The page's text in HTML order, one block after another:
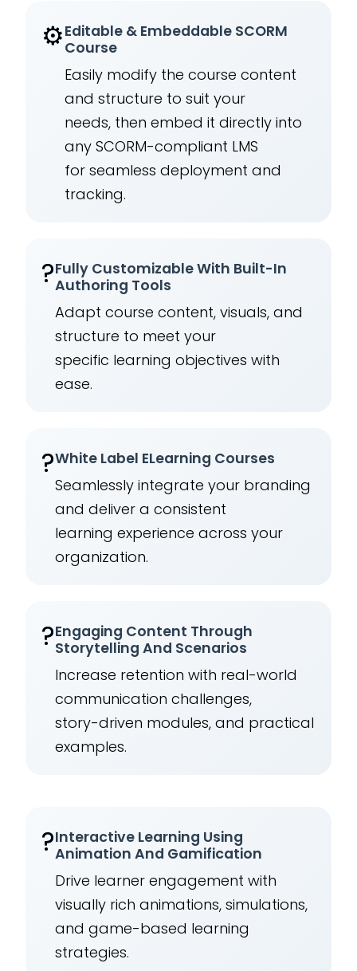
⚙️Editable & Embeddable SCORM
Course
Easily modify the course content
and structure to suit your
needs, then embed it directly into
any SCORM-compliant LMS
for seamless deployment and
tracking.
?Fully Customizable With Built-In
Authoring Tools
Adapt course content, visuals, and
structure to meet your
specific learning objectives with
ease.
?️White Label ELearning Courses
Seamlessly integrate your branding
and deliver a consistent
learning experience across your
organization.
?Engaging Content Through
Storytelling And Scenarios
Increase retention with real-world
communication challenges,
story-driven modules, and practical
examples.
?Interactive Learning Using
Animation And Gamification
Drive learner engagement with
visually rich animations, simulations,
and game-based learning
strategies.